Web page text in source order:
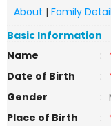
About | Family
Basic Information
Name
:
Date of Birth
:
Gender
:
Place of Birth
: